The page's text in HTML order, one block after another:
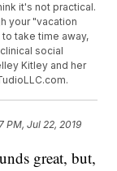
it's not practical.
your "vacation
take time away,
social
Kitley and her
PM, Jul 22, 2019
great, but,